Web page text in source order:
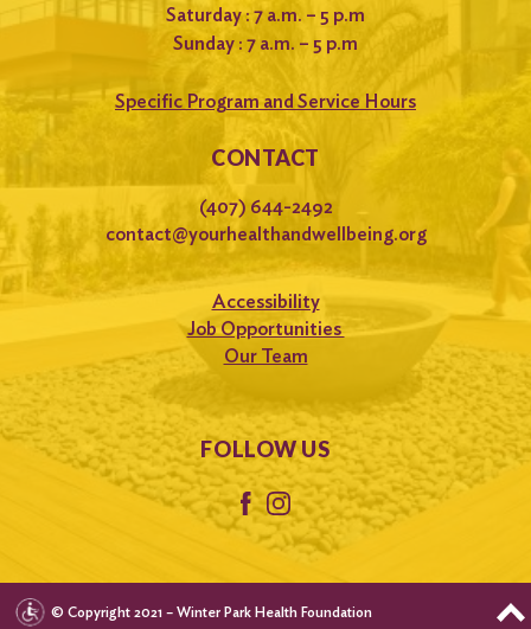
Saturday : 7 a.m. – 5 p.m
Sunday : 7 a.m. – 5 p.m
Specific Program and Service Hours
CONTACT
(407) 644-2492
contact@yourhealthandwellbeing.org
Accessibility
Job Opportunities
Our Team
FOLLOW US
© Copyright 2021 – Winter Park Health Foundation